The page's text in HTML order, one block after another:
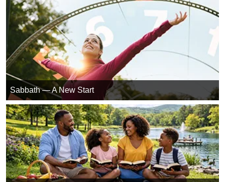
Sabbath — A New Start